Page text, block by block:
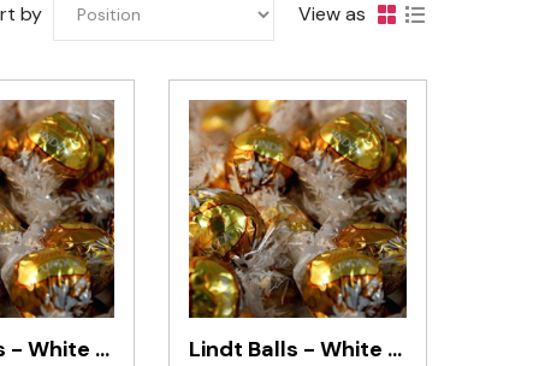
View as
by
Lindt Balls - White Chocolate (10 Pieces) Lindt Balls - White Chocolate 1kg